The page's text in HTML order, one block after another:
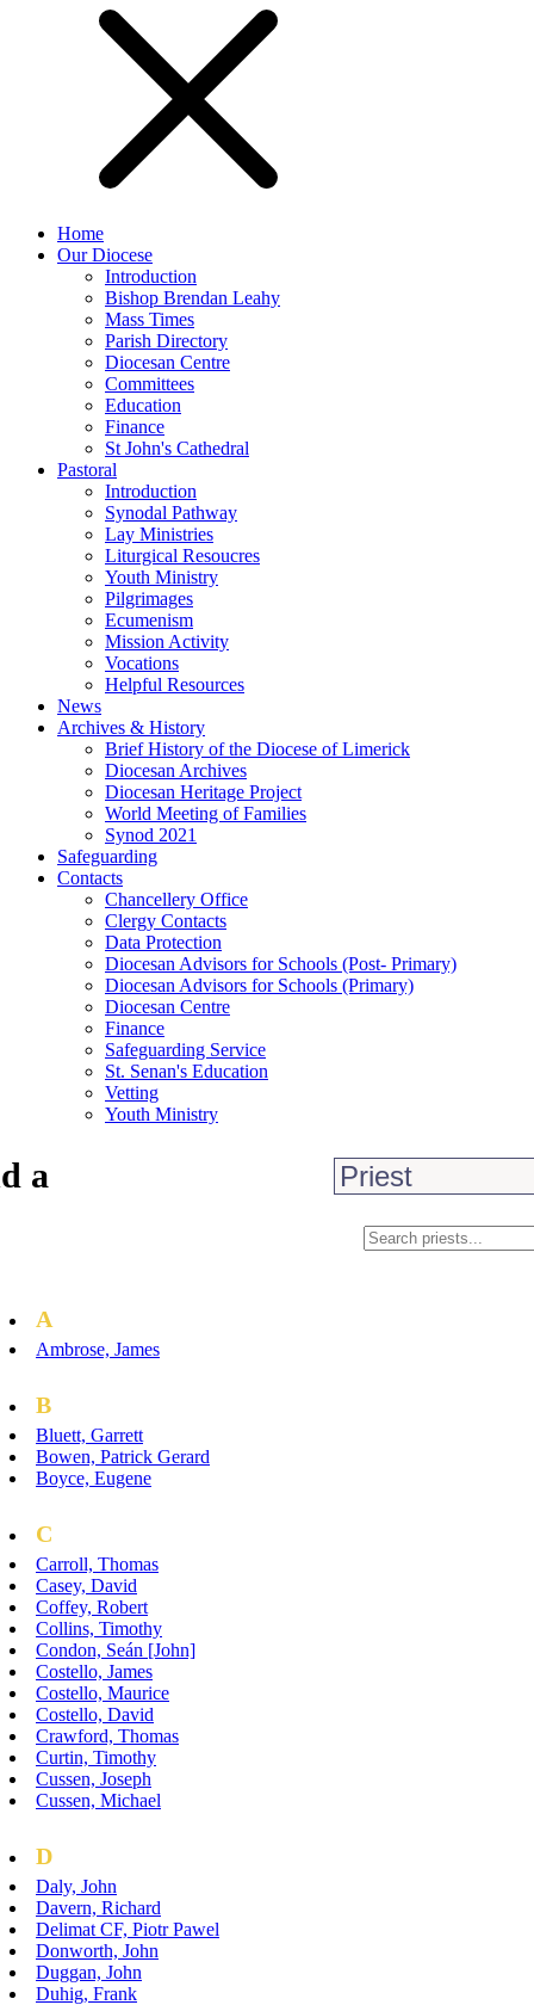
Home
Our Diocese
Introduction
Bishop Brendan Leahy
Mass Times
Parish Directory
Diocesan Centre
Committees
Education
Finance
St John's Cathedral
Pastoral
Introduction
Synodal Pathway
Lay Ministries
Liturgical Resoucres
Youth Ministry
Pilgrimages
Ecumenism
Mission Activity
Vocations
Helpful Resources
News
Archives & History
Brief History of the Diocese of Limerick
Diocesan Archives
Diocesan Heritage Project
World Meeting of Families
Synod 2021
Safeguarding
Contacts
Chancellery Office
Clergy Contacts
Data Protection
Diocesan Advisors for Schools (Post- Primary)
Diocesan Advisors for Schools (Primary)
Diocesan Centre
Finance
Safeguarding Service
St. Senan's Education
Vetting
Youth Ministry
a
A
Ambrose, James
B
Bluett, Garrett
Bowen, Patrick Gerard
Boyce, Eugene
C
Carroll, Thomas
Casey, David
Coffey, Robert
Collins, Timothy
Condon, Seán [John]
Costello, James
Costello, Maurice
Costello, David
Crawford, Thomas
Curtin, Timothy
Cussen, Joseph
Cussen, Michael
D
Daly, John
Davern, Richard
Delimat CF, Piotr Pawel
Donworth, John
Duggan, John
Duhig, Frank